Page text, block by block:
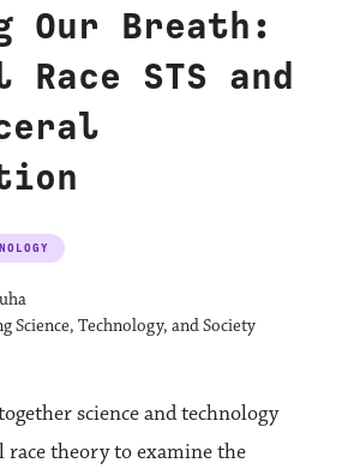
Our Breath:
STS and
Science, Technology, and Society
science and technology
race theory to examine the